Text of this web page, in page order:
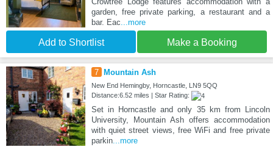
garden, free private parking, a restaurant and a
bar. Eac...more
Add to Shortlist Make a Booking
7 Mountain Ash
New End Hemingby, Horncastle, LN9 5QQ
Distance:6.52 miles | Star Rating:
Set in Horncastle and only 35 km from Lincoln
University, Mountain Ash offers accommodation
with quiet street views, free WiFi and free private
parkin...more